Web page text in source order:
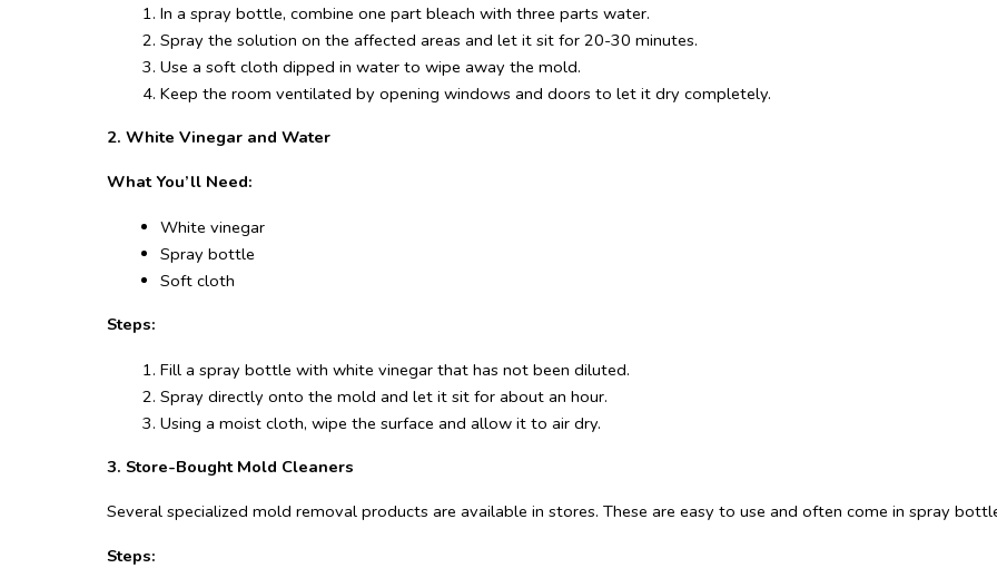
In a spray bottle, combine one part bleach with three parts water.
Spray the solution on the affected areas and let it sit for 20-30 minutes.
Use a soft cloth dipped in water to wipe away the mold.
Keep the room ventilated by opening windows and doors to let it dry completely.
2. White Vinegar and Water
What You’ll Need:
White vinegar
Spray bottle
Soft cloth
Steps:
Fill a spray bottle with white vinegar that has not been diluted.
Spray directly onto the mold and let it sit for about an hour.
Using a moist cloth, wipe the surface and allow it to air dry.
3. Store-Bought Mold Cleaners
Several specialized mold removal products are available in stores. These are easy to use and often come in spray
Steps: